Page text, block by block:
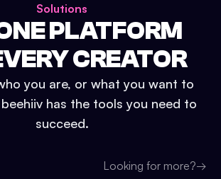
Solutions
PLATFORM
CREATOR
you are, or what you want to
has the tools you need to
succeed.
Looking for more?→